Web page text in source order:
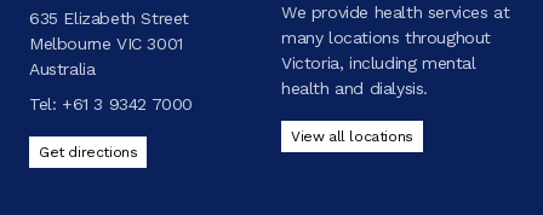
635 Elizabeth Street
Melbourne VIC 3001
Australia
Tel: +61 3 9342 7000
Get directions
We provide health services at
many locations throughout
Victoria, including mental
health and dialysis.
View all locations